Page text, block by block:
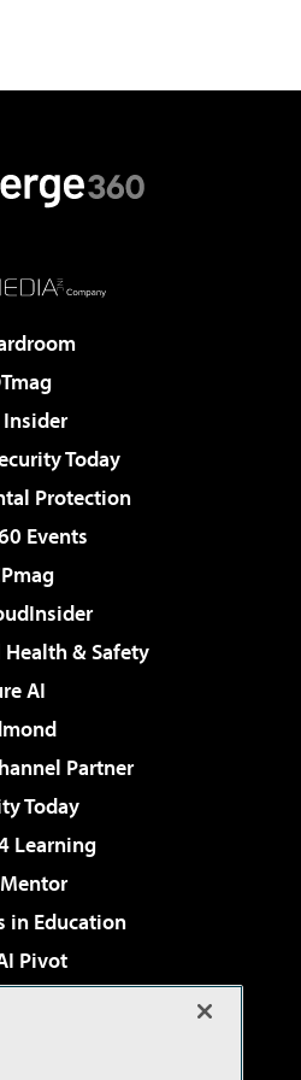
Insider
Today
Protection
Events
& Safety
AI
Partner
Today
Learning
in Education
Pivot
Cloud Review